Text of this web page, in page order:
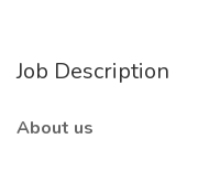
Job Description
About us